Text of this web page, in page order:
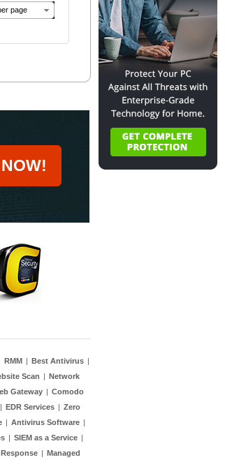
page
RMM | Best Antivirus |
Scan | Network
Gateway | Comodo
| EDR Services | Zero
| Antivirus Software |
| SIEM as a Service |
| Managed